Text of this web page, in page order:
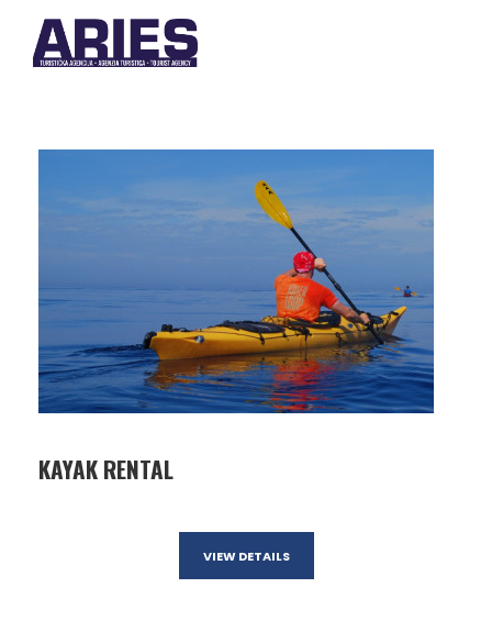
KAYAK RENTAL
VIEW DETAILS